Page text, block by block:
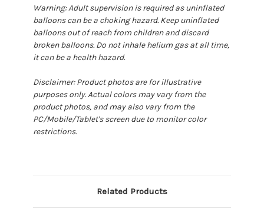
Warning: Adult supervision is required as uninflated
balloons can be a choking hazard. Keep uninflated
balloons out of reach from children and discard
broken balloons. Do not inhale helium gas at all time,
it can be a health hazard.
Disclaimer: Product photos are for illustrative
purposes only. Actual colors may vary from the
product photos, and may also vary from the
PC/Mobile/Tablet's screen due to monitor color
restrictions.
Related Products